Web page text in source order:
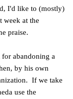
I'd like to (mostly)
week at the
praise.
abandoning a
by his own
If we take
use the